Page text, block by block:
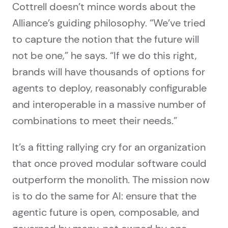
Cottrell doesn’t mince words about the
Alliance’s guiding philosophy. “We’ve tried
to capture the notion that the future will
not be one,” he says. “If we do this right,
brands will have thousands of options for
agents to deploy, reasonably configurable
and interoperable in a massive number of
combinations to meet their needs.”
It’s a fitting rallying cry for an organization
that once proved modular software could
outperform the monolith. The mission now
is to do the same for AI: ensure that the
agentic future is open, composable, and